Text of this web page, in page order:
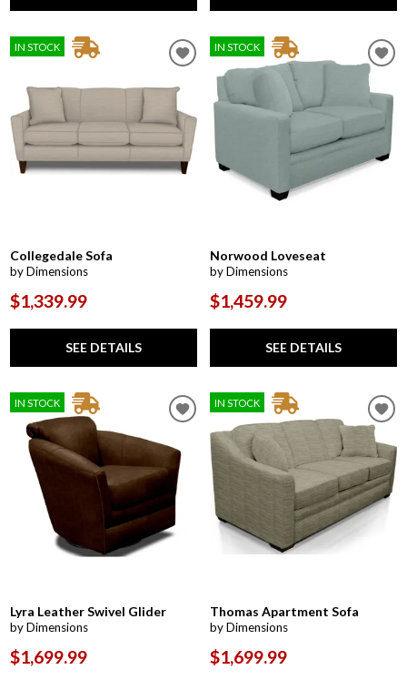
IN STOCK
Collegedale Sofa
by Dimensions
$1,339.99
SEE DETAILS
IN STOCK
Norwood Loveseat
by Dimensions
$1,459.99
SEE DETAILS
IN STOCK
Lyra Leather Swivel Glider
by Dimensions
$1,699.99
IN STOCK
Thomas Apartment Sofa
by Dimensions
$1,699.99